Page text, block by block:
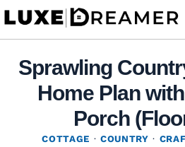
Skip
Sprawling
Home Plan
Porch
COTTAGE · COUNTRY ·